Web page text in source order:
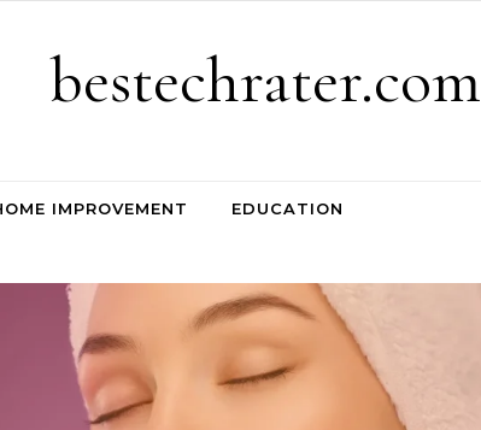
bestechrater.com
IMPROVEMENT EDUCATION